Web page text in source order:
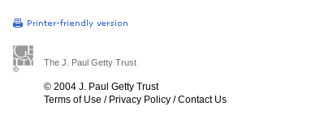
The J. Paul Getty Trust
© 2004 J. Paul Getty Trust
Terms of Use / Privacy Policy /Contact Us